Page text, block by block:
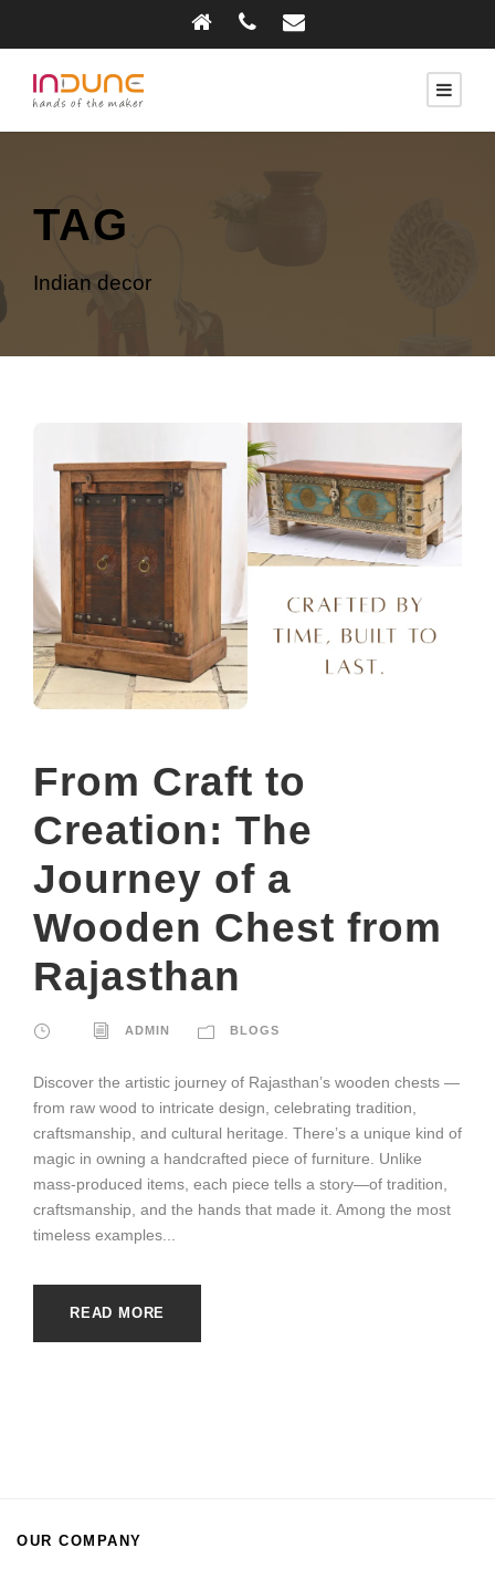
TAG
Indian decor
From Craft to
Creation: The
Journey of a
Wooden Chest from
Rajasthan
ADMIN BLOGS
Discover the artistic journey of Rajasthan’s wooden chests —
from raw wood to intricate design, celebrating tradition,
craftsmanship, and cultural heritage. There’s a unique kind of
magic in owning a handcrafted piece of furniture. Unlike
mass-produced items, each piece tells a story—of tradition,
craftsmanship, and the hands that made it. Among the most
timeless examples...
READ MORE
OUR COMPANY